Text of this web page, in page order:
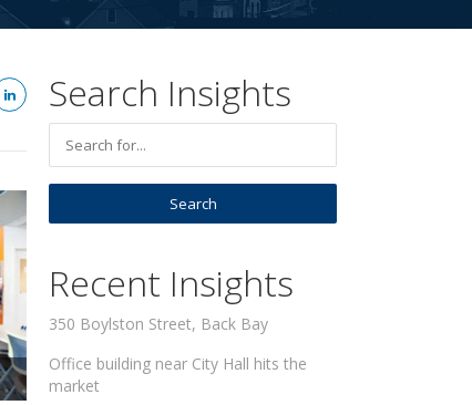
Search Insights
Recent Insights
350 Boylston Street, Back Bay
Office building near City Hall hits the
market